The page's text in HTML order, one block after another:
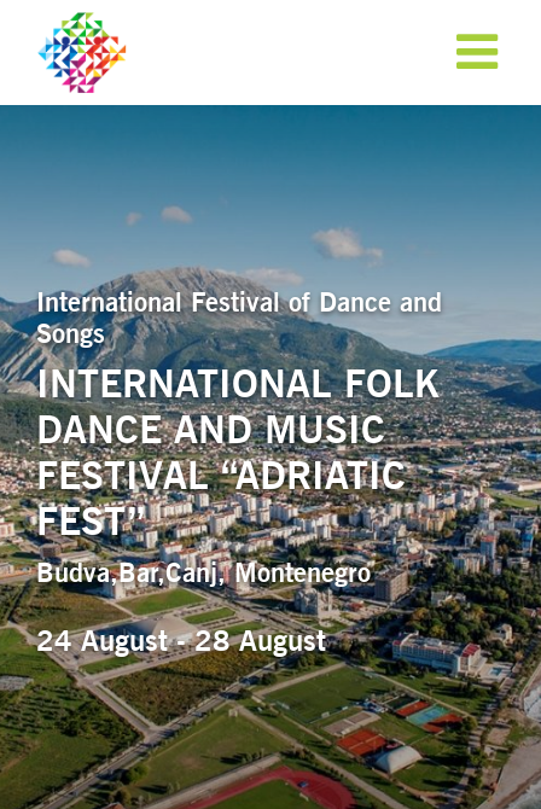
International Festival of Dance and
Songs
INTERNATIONAL FOLK
DANCE AND MUSIC
FESTIVAL “ADRIATIC
FEST”
Budva,Bar,Canj, Montenegro
24 August - 28 August
APPLY NOW!